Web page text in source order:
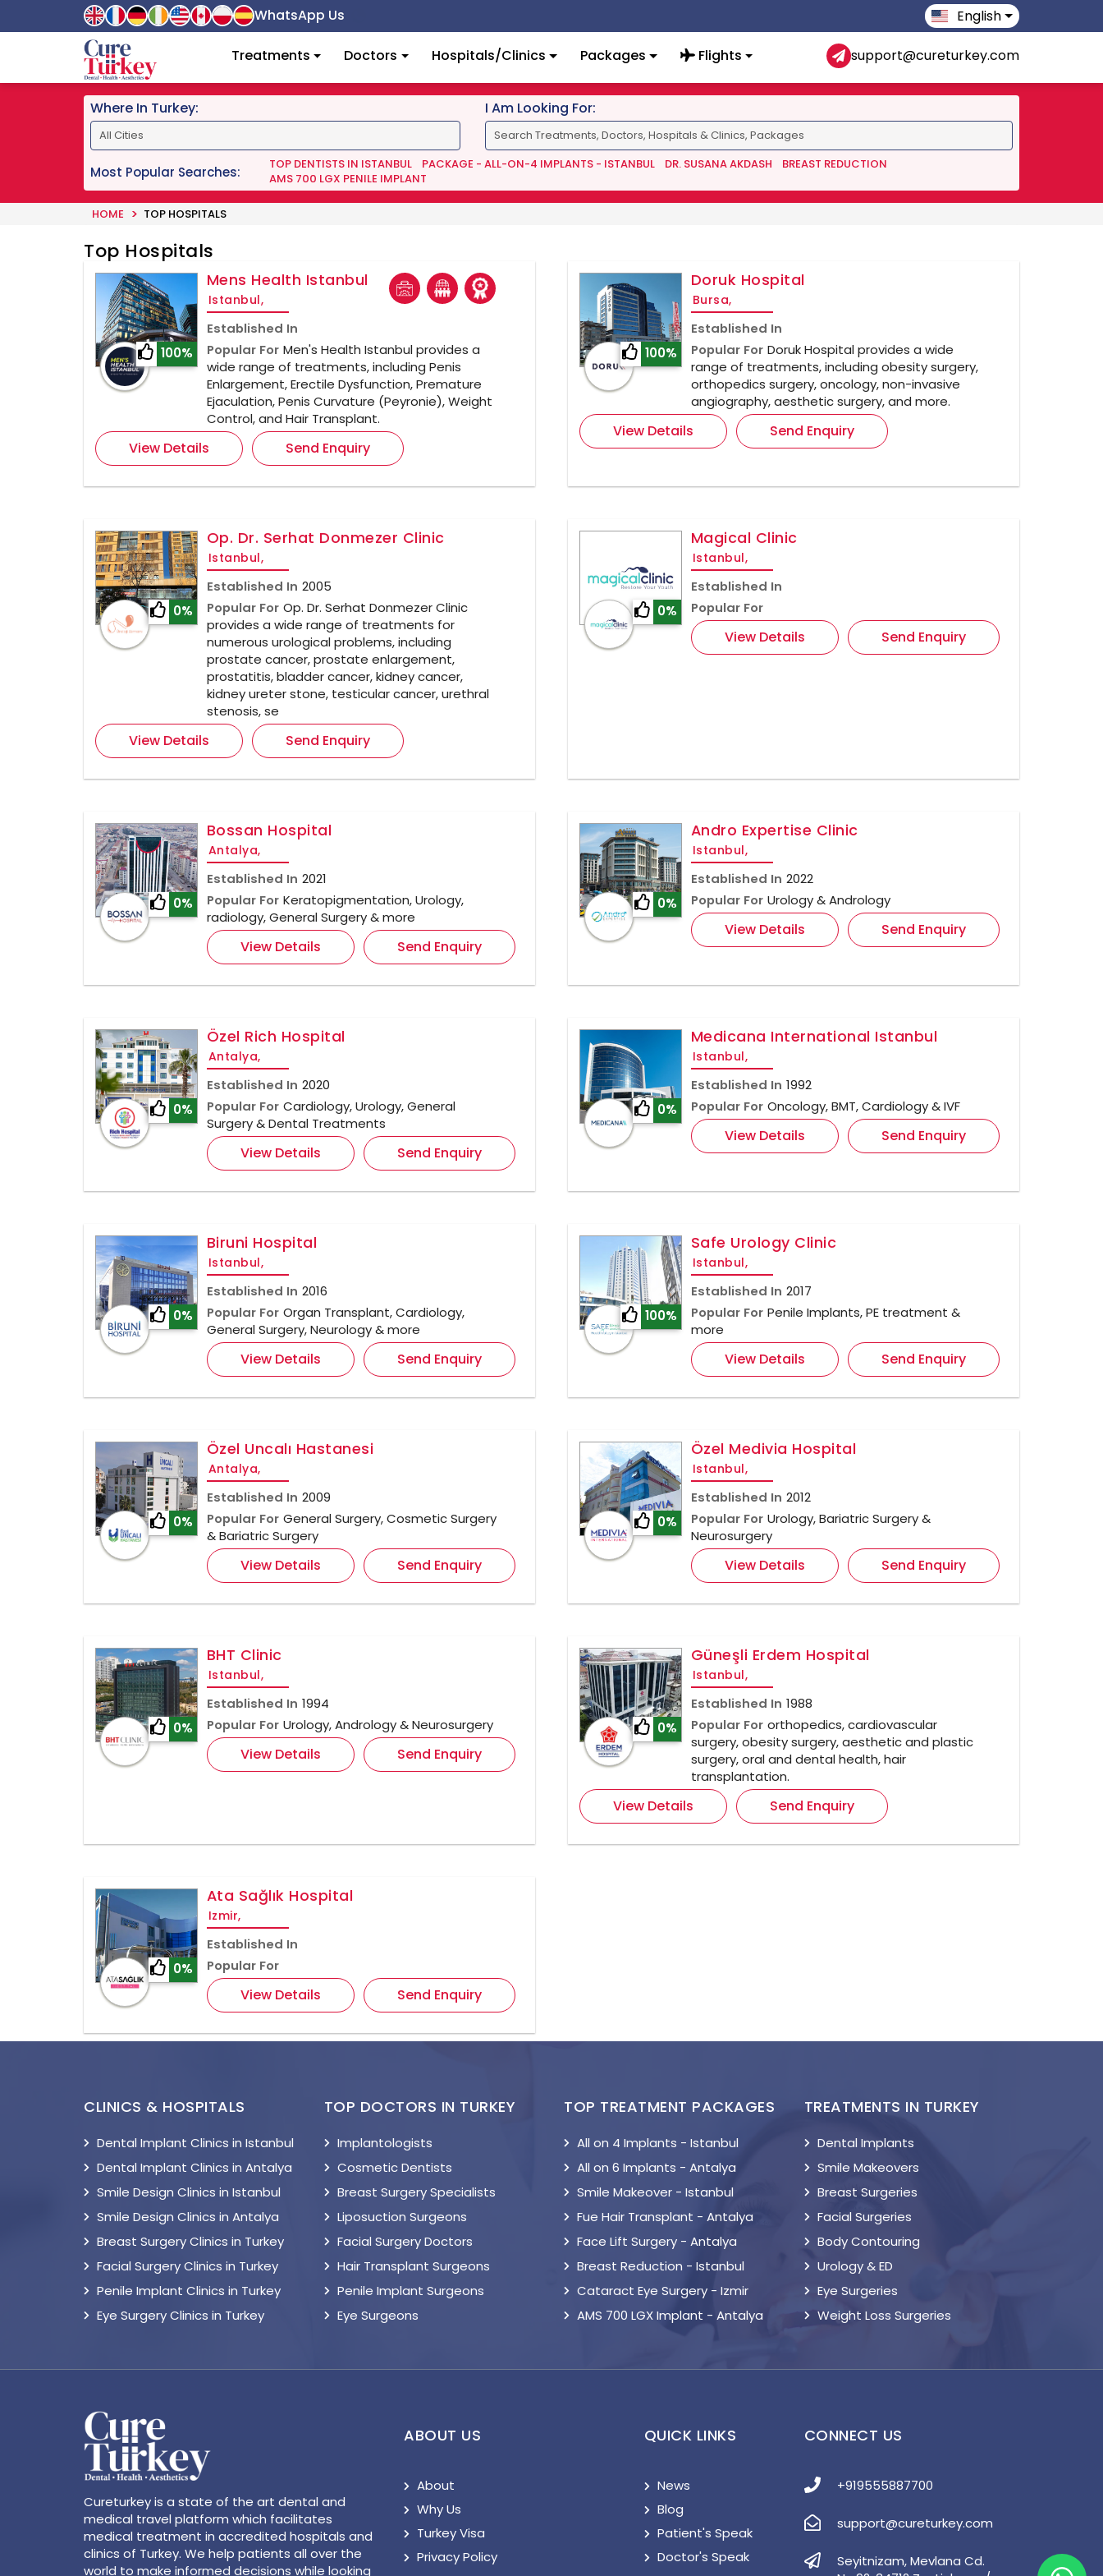
WhatsApp Us English
Treatments Doctors Hospitals/Clinics Packages Flights support@cureturkey.com
Where In Turkey: I Am Looking For:
Most Popular Searches: TOP DENTISTS IN ISTANBUL PACKAGE - ALL-ON-4 IMPLANTS - ISTANBUL DR. SUSANA AKDASH
BREAST REDUCTION
AMS 700 LGX PENILE IMPLANT
HOME TOP HOSPITALS
Top Hospitals
100%
Mens Health Istanbul
Istanbul,
Established In
Popular For Men's Health Istanbul provides a
wide range of treatments, including Penis
Enlargement, Erectile Dysfunction, Premature
Ejaculation, Penis Curvature (Peyronie), Weight
Control, and Hair Transplant.
View Details Send Enquiry
100%
Doruk Hospital
Bursa,
Established In
Popular For Doruk Hospital provides a wide
range of treatments, including obesity surgery,
orthopedics surgery, oncology, non-invasive
angiography, aesthetic surgery, and more.
View Details Send Enquiry
0%
Op. Dr. Serhat Donmezer Clinic
Istanbul,
Established In 2005
Popular For Op. Dr. Serhat Donmezer Clinic
provides a wide range of treatments for
numerous urological problems, including
prostate cancer, prostate enlargement,
prostatitis, bladder cancer, kidney cancer,
kidney ureter stone, testicular cancer, urethral
stenosis, se
View Details Send Enquiry
0%
Magical Clinic
Istanbul,
Established In
Popular For
View Details Send Enquiry
0%
Bossan Hospital
Antalya,
Established In 2021
Popular For Keratopigmentation, Urology,
radiology, General Surgery & more
View Details Send Enquiry
0%
Andro Expertise Clinic
Istanbul,
Established In 2022
Popular For Urology & Andrology
View Details Send Enquiry
0%
Özel Rich Hospital
Antalya,
Established In 2020
Popular For Cardiology, Urology, General
Surgery & Dental Treatments
View Details Send Enquiry
0%
Medicana International Istanbul
Istanbul,
Established In 1992
Popular For Oncology, BMT, Cardiology & IVF
View Details Send Enquiry
0%
Biruni Hospital
Istanbul,
Established In 2016
Popular For Organ Transplant, Cardiology,
General Surgery, Neurology & more
View Details Send Enquiry
100%
Safe Urology Clinic
Istanbul,
Established In 2017
Popular For Penile Implants, PE treatment &
more
View Details Send Enquiry
0%
Özel Uncalı Hastanesi
Antalya,
Established In 2009
Popular For General Surgery, Cosmetic Surgery
& Bariatric Surgery
View Details Send Enquiry
0%
Özel Medivia Hospital
Istanbul,
Established In 2012
Popular For Urology, Bariatric Surgery &
Neurosurgery
View Details Send Enquiry
0%
BHT Clinic
Istanbul,
Established In 1994
Popular For Urology, Andrology & Neurosurgery
View Details Send Enquiry
0%
Güneşli Erdem Hospital
Istanbul,
Established In 1988
Popular For orthopedics, cardiovascular
surgery, obesity surgery, aesthetic and plastic
surgery, oral and dental health, hair
transplantation.
View Details Send Enquiry
0%
Ata Sağlık Hospital
Izmir,
Established In
Popular For
View Details Send Enquiry
CLINICS & HOSPITALS
Dental Implant Clinics in Istanbul
Dental Implant Clinics in Antalya
Smile Design Clinics in Istanbul
Smile Design Clinics in Antalya
Breast Surgery Clinics in Turkey
Facial Surgery Clinics in Turkey
Penile Implant Clinics in Turkey
Eye Surgery Clinics in Turkey
TOP DOCTORS IN TURKEY
Implantologists
Cosmetic Dentists
Breast Surgery Specialists
Liposuction Surgeons
Facial Surgery Doctors
Hair Transplant Surgeons
Penile Implant Surgeons
Eye Surgeons
TOP TREATMENT PACKAGES
All on 4 Implants - Istanbul
All on 6 Implants - Antalya
Smile Makeover - Istanbul
Fue Hair Transplant - Antalya
Face Lift Surgery - Antalya
Breast Reduction - Istanbul
Cataract Eye Surgery - Izmir
AMS 700 LGX Implant - Antalya
TREATMENTS IN TURKEY
Dental Implants
Smile Makeovers
Breast Surgeries
Facial Surgeries
Body Contouring
Urology & ED
Eye Surgeries
Weight Loss Surgeries
Cureturkey is a state of the art dental and
medical travel platform which facilitates
medical treatment in accredited hospitals and
clinics of Turkey. We help patients all over the
world to make informed decisions while looking
ABOUT US
About
Why Us
Turkey Visa
Privacy Policy
QUICK LINKS
News
Blog
Patient's Speak
Doctor's Speak
CONNECT US
+919555887700
support@cureturkey.com
Seyitnizam, Mevlana Cd.